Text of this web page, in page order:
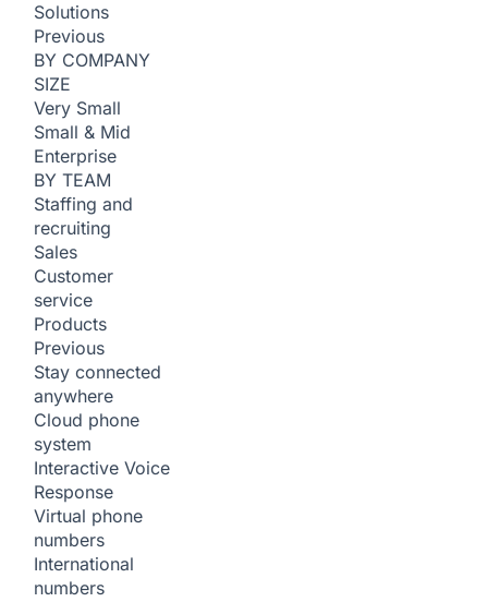
Solutions
Previous
BY COMPANY
SIZE
Very Small
Small & Mid
Enterprise
BY TEAM
Staffing and
recruiting
Sales
Customer
service
Products
Previous
Stay connected
anywhere
Cloud phone
system
Interactive Voice
Response
Virtual phone
numbers
International
numbers